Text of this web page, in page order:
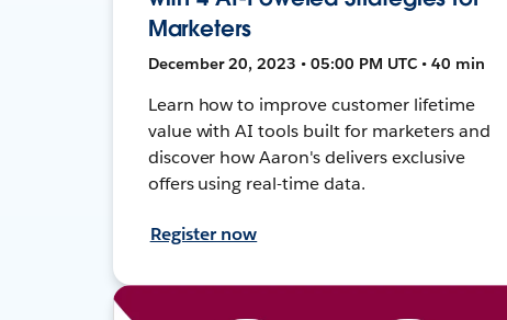
Marketers
December 20, 2023 • 05:00 PM UTC • 40 min
Learn how to improve customer lifetime
value with AI tools built for marketers and
discover how Aaron's delivers exclusive
offers using real-time data.
Register now